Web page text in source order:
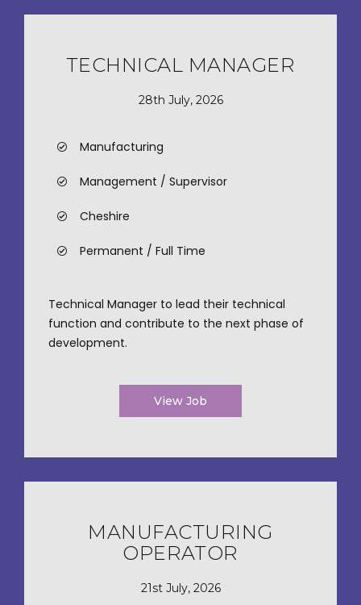
TECHNICAL MANAGER
28th July, 2026
Manufacturing
Management / Supervisor
Cheshire
Permanent / Full Time
Technical Manager to lead their technical
function and contribute to the next phase of
development.
View Job
MANUFACTURING
OPERATOR
21st July, 2026